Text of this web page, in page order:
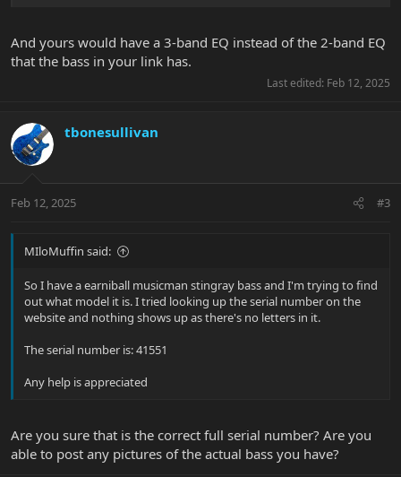
And yours would have a 3-band EQ instead of the 2-band EQ
that the bass in your link has.
Last edited: Feb 12, 2025
tbonesullivan
Feb 12, 2025 #3
MIloMuffin said:
So I have a earniball musicman stingray bass and I'm trying to find
out what model it is. I tried looking up the serial number on the
website and nothing shows up as there's no letters in it.
The serial number is: 41551
Any help is appreciated
Are you sure that is the correct full serial number? Are you
able to post any pictures of the actual bass you have?